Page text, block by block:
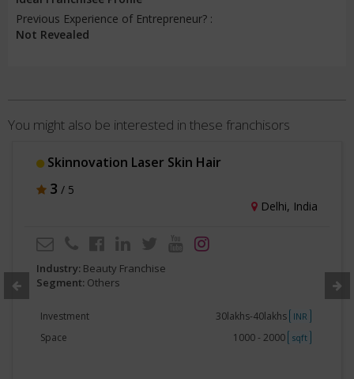
Previous Experience of Entrepreneur? :
Not Revealed
You might also be interested in these franchisors
Skinnovation Laser Skin Hair
3 / 5
Delhi, India
Industry: Beauty Franchise
Segment: Others
Investment 30lakhs-40lakhs INR
Space 1000 - 2000 sqft